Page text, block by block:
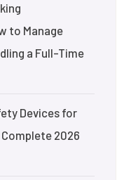
to Manage
a Full-Time
Devices for
2026